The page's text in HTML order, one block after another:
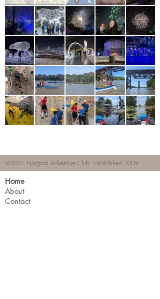
©2021 Niagara Adventure Club. Established 2009
Home
About
Contact